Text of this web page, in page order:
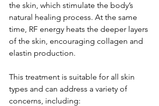
the skin, which stimulate the body’s
natural healing process. At the same
time, RF energy heats the deeper layers
of the skin, encouraging collagen and
elastin production.
This treatment is suitable for all skin
types and can address a variety of
concerns, including: